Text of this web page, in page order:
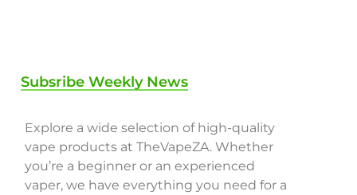
Subsribe Weekly News
Explore a wide selection of high-quality
vape products at TheVapeZA. Whether
you’re a beginner or an experienced
vaper, we have everything you need for a